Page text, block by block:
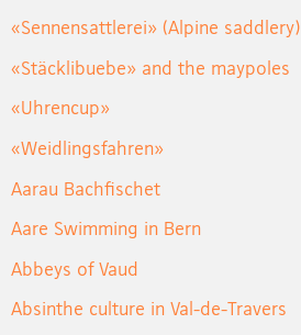
«Sennensattlerei» (Alpine saddlery)
«Stäcklibuebe» and the maypoles
«Uhrencup»
«Weidlingsfahren»
Aarau Bachfischet
Aare Swimming in Bern
Abbeys of Vaud
Absinthe culture in Val-de-Travers